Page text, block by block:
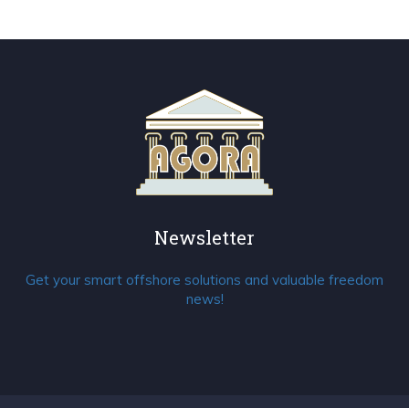
Newsletter
Get your smart offshore solutions and valuable freedom
news!